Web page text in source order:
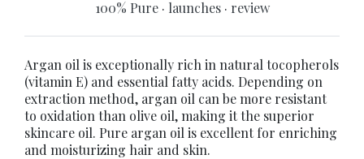
100% Pure · launches · review
Argan oil is exceptionally rich in natural tocopherols
(vitamin E) and essential fatty acids. Depending on
extraction method, argan oil can be more resistant
to oxidation than olive oil, making it the superior
skincare oil. Pure argan oil is excellent for enriching
and moisturizing hair and skin.